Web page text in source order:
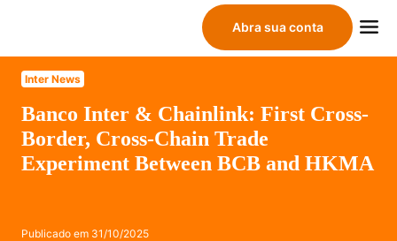
Abra sua conta
Inter News
Banco Inter & Chainlink: First Cross-
Border, Cross-Chain Trade
Experiment Between BCB and HKMA
Publicado em 31/10/2025